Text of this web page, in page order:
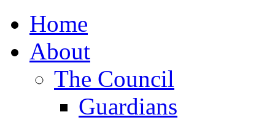
Home
About
The Council
Guardians